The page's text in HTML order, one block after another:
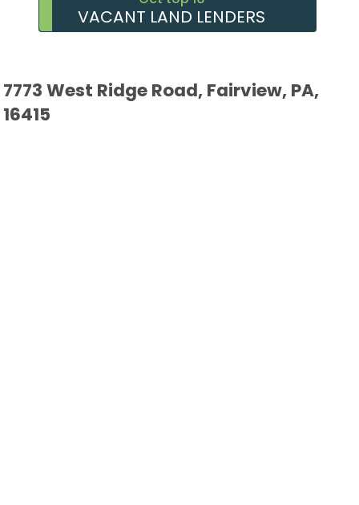
VACANT LAND LENDERS
7773 West Ridge Road, Fairview, PA,
16415